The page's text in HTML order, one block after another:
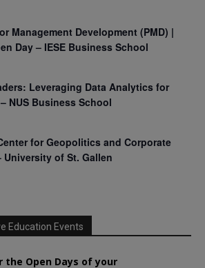
Management Development (PMD) |
Day – IESE Business School
Leveraging Data Analytics for
NUS Business School
for Geopolitics and Corporate
University of St. Gallen
Education Events
the Open Days of your